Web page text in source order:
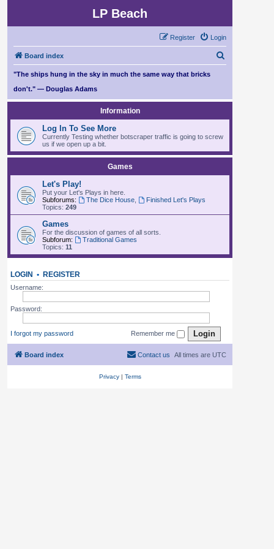
LP Beach
Login
Register
Board index
r
"The ships hung in the sky in much the same way that bricks
don't." — Douglas Adams
Information
Log In To See More
Currently Testing whether botscraper traffic is going to screw
us if we open up a bit.
Games
Let's Play!
Put your Let's Plays in here.
Subforums:
The Dice House,
Finished Let's Plays
Topics: 249
Games
For the discussion of games of all sorts.
Subforum:
Traditional Games
Topics: 11
LOGIN • REGISTER
Username:
Password:
I forgot my password Remember me
Board index All times are UTC
Contact us
Privacy| Terms